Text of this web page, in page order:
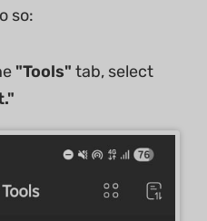
so:
"Tools" tab, select